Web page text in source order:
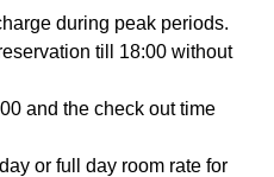
during peak periods.
till 18:00 without
and the check out time
or full day room rate for